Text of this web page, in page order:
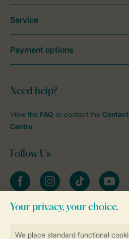
Need help?
View the FAQ or contact the Contact
Centre.
Follow Us
FacebookInstagramtiktok YouTube
Stay informed
Service
Payment options